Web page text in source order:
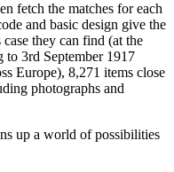
fetch the matches for each
and basic design give the
they can find (at the
3rd September 1917
Europe), 8,271 items close
photographs and
up a world of possibilities